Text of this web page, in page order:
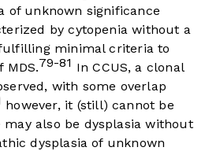
of unknown significance
by cytopenia without a
minimal criteria to
MDS.79-81 In CCUS, a clonal
with some overlap
however, it (still) cannot be
may also be dysplasia without
dysplasia of unknown